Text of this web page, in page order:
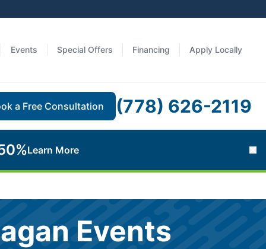
Events Special Offers Financing Apply Locally
a Free Consultation (778) 626-2119
Learn More
Events